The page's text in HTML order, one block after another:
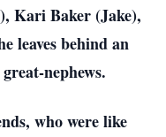
Kari Baker (Jake),
leaves behind an
nephews.
who were like